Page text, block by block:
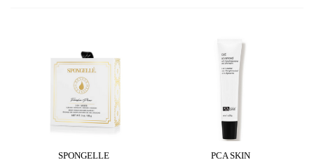
SPONGELLE PCA SKIN